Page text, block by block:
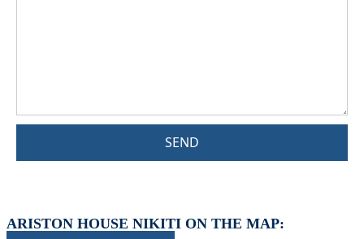
SEND
ARISTON HOUSE NIKITI ON THE MAP: